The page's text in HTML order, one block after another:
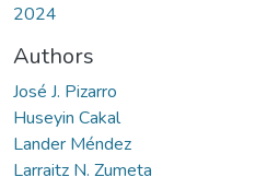
2024
Authors
José J. Pizarro
Huseyin Cakal
Lander Méndez
Larraitz N. Zumeta